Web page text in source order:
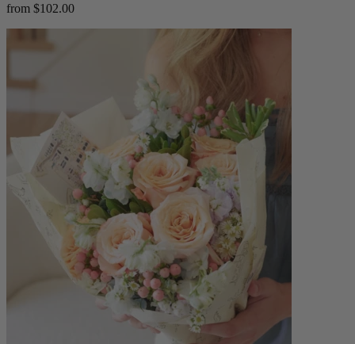
from $102.00